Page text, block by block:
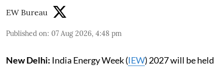
EW Bureau
Published on: 07 Aug 2026, 4:48 pm
New Delhi: India Energy Week (IEW) 2027 will be held